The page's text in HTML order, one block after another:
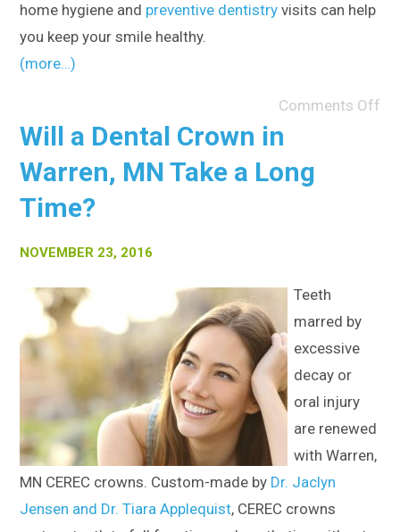
home hygiene and preventive dentistry visits can help
you keep your smile healthy.
(more…)
Comments Off
Will a Dental Crown in
Warren, MN Take a Long
Time?
NOVEMBER 23, 2016
Teeth
marred by
excessive
decay or
oral injury
are renewed
with Warren,
MN CEREC crowns. Custom-made by Dr. Jaclyn
Jensen and Dr. Tiara Applequist, CEREC crowns